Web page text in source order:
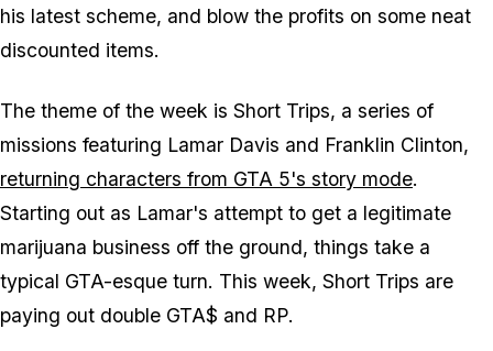
his latest scheme, and blow the profits on some neat
discounted items.
The theme of the week is Short Trips, a series of
missions featuring Lamar Davis and Franklin Clinton,
returning characters from GTA 5's story mode.
Starting out as Lamar's attempt to get a legitimate
marijuana business off the ground, things take a
typical GTA-esque turn. This week, Short Trips are
paying out double GTA$ and RP.